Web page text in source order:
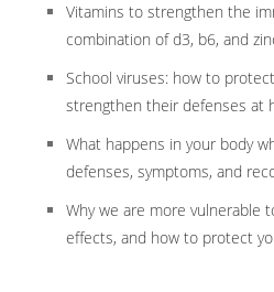
Vitamins to strengthen the
combination of d3, b6, and
School viruses: how to
strengthen their defenses at
What happens in your body
defenses, symptoms, and
Why we are more vulnerable
effects, and how to protect